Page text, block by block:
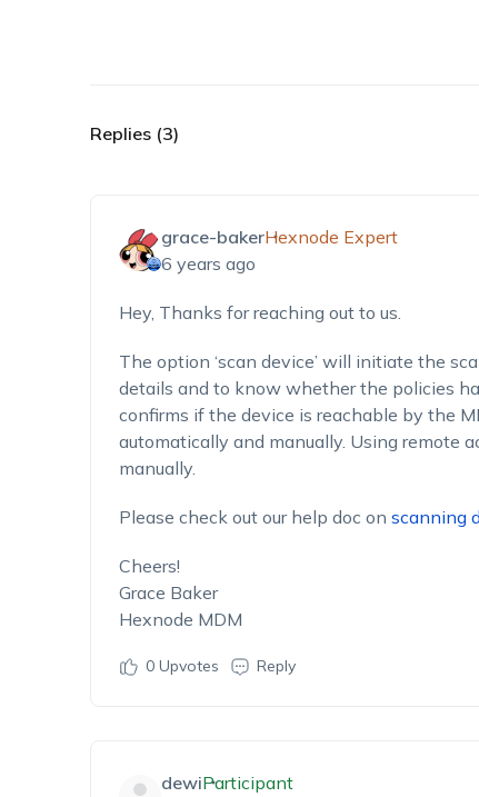
Replies (3)
grace-bakerHexnode Expert
6 years ago
Hey, Thanks for reaching out to us.
The option ‘scan device’ will initiate the
details and to know whether the policies
confirms if the device is reachable by the
automatically and manually. Using remote
manually.
Please check out our help doc on scanning
Cheers!
Grace Baker
Hexnode MDM
0Upvotes Reply
dewiParticipant